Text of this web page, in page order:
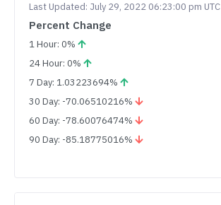
Last Updated: July 29, 2022 06:23:00 pm UTC
Percent Change
1 Hour: 0%
24 Hour: 0%
7 Day: 1.03223694%
30 Day: -70.06510216%
60 Day: -78.60076474%
90 Day: -85.18775016%